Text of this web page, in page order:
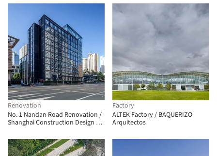
Renovation
No. 1 Nandan Road Renovation /
Shanghai Construction Design &
Factory
ALTEK Factory / BAQUERIZO
Arquitectos